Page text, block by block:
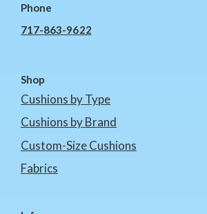
Phone
717-863-9622
Shop
Cushions by Type
Cushions by Brand
Custom-Size Cushions
Fabrics